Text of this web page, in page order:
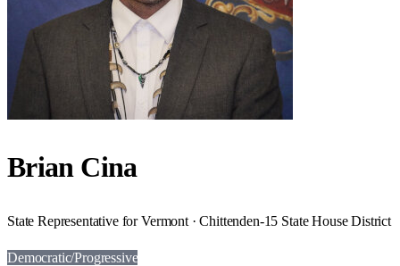
Brian Cina
State Representative for Vermont · Chittenden-15 State House District
Democratic/Progressive